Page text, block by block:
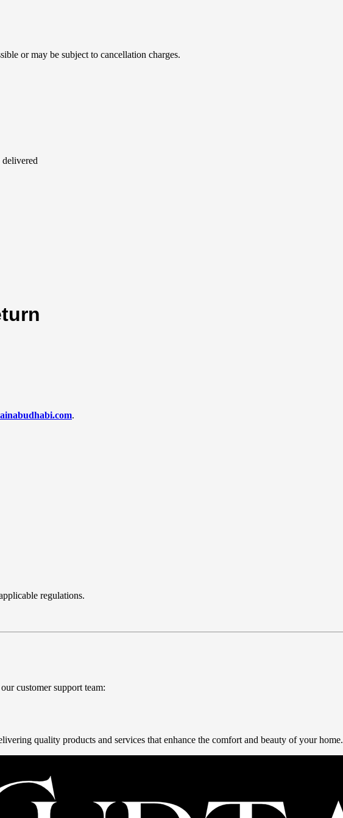
or may be subject to cancellation charges.
delivered
.
regulations.
customer support team:
quality products and services that enhance the comfort and beauty of your home.